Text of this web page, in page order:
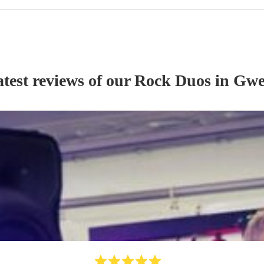
reviews of ourRock Duosin